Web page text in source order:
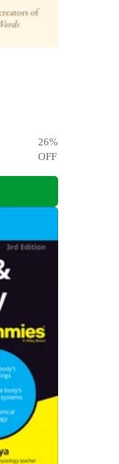
26%
OFF